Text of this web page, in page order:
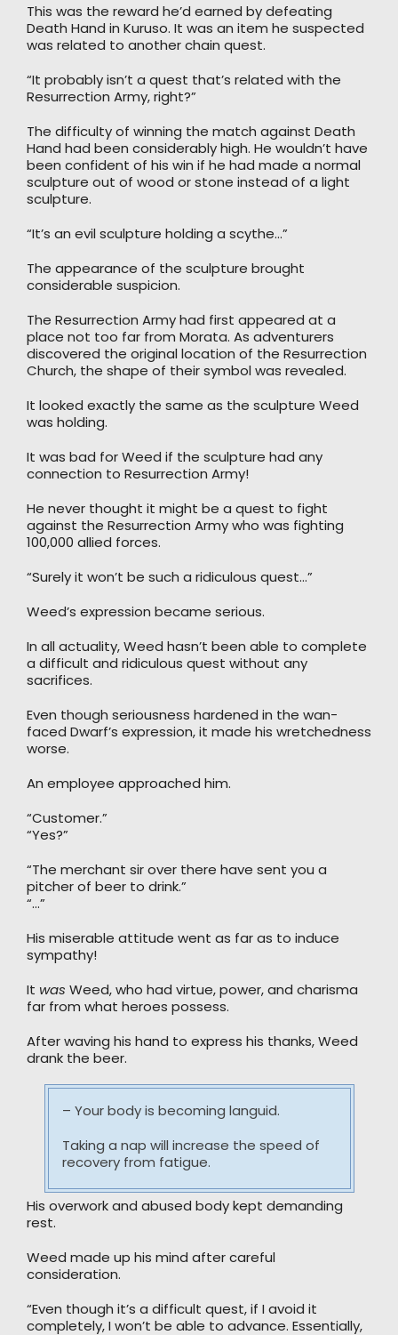
This was the reward he’d earned by defeating
Death Hand in Kuruso. It was an item he suspected
was related to another chain quest.
“It probably isn’t a quest that’s related with the
Resurrection Army, right?”
The difficulty of winning the match against Death
Hand had been considerably high. He wouldn’t have
been confident of his win if he had made a normal
sculpture out of wood or stone instead of a light
sculpture.
“It’s an evil sculpture holding a scythe…”
The appearance of the sculpture brought
considerable suspicion.
The Resurrection Army had first appeared at a
place not too far from Morata. As adventurers
discovered the original location of the Resurrection
Church, the shape of their symbol was revealed.
It looked exactly the same as the sculpture Weed
was holding.
It was bad for Weed if the sculpture had any
connection to Resurrection Army!
He never thought it might be a quest to fight
against the Resurrection Army who was fighting
100,000 allied forces.
“Surely it won’t be such a ridiculous quest…”
Weed’s expression became serious.
In all actuality, Weed hasn’t been able to complete
a difficult and ridiculous quest without any
sacrifices.
Even though seriousness hardened in the wan-
faced Dwarf’s expression, it made his wretchedness
worse.
An employee approached him.
“Customer.”
“Yes?”
“The merchant sir over there have sent you a
pitcher of beer to drink.”
“…”
His miserable attitude went as far as to induce
sympathy!
It was Weed, who had virtue, power, and charisma
far from what heroes possess.
After waving his hand to express his thanks, Weed
drank the beer.
– Your body is becoming languid.
Taking a nap will increase the speed of
recovery from fatigue.
His overwork and abused body kept demanding
rest.
Weed made up his mind after careful
consideration.
“Even though it’s a difficult quest, if I avoid it
completely, I won’t be able to advance. Essentially,